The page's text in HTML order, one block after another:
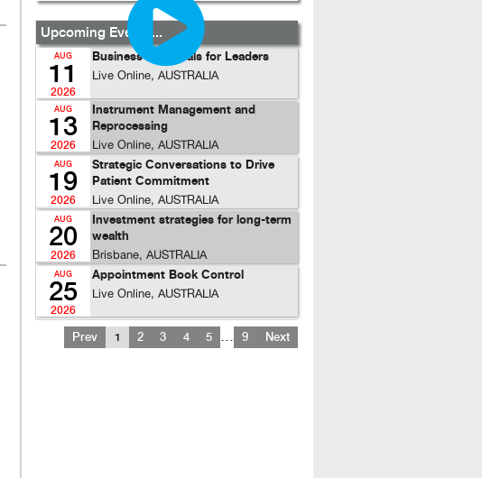
Upcoming Events...
AUG
11
2026
Business Essentials for Leaders
Live Online, AUSTRALIA
AUG
13
2026
Instrument Management and
Reprocessing
Live Online, AUSTRALIA
AUG
19
2026
Strategic Conversations to Drive
Patient Commitment
Live Online, AUSTRALIA
AUG
20
2026
Investment strategies for long-term
wealth
Brisbane, AUSTRALIA
AUG
25
2026
Appointment Book Control
Live Online, AUSTRALIA
Prev 1 2 3 4 5 9 Next